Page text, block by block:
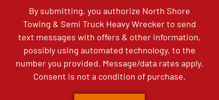
By submitting, you authorize North Shore
Towing & Semi Truck Heavy Wrecker to send
text messages with offers & other information,
possibly using automated technology, to the
number you provided. Message/data rates apply.
Consent is not a condition of purchase.